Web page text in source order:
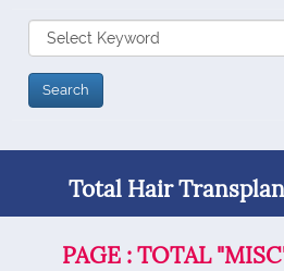
Total Hair
PAGE : TOTAL